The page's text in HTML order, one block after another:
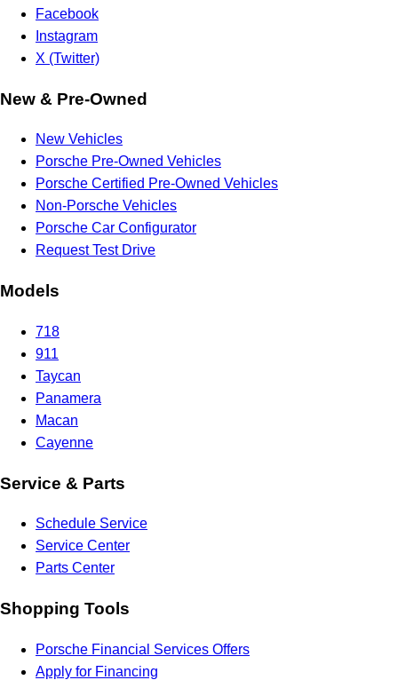
Facebook
Instagram
X (Twitter)
New & Pre-Owned
New Vehicles
Porsche Pre-Owned Vehicles
Porsche Certified Pre-Owned Vehicles
Non-Porsche Vehicles
Porsche Car Configurator
Request Test Drive
Models
718
911
Taycan
Panamera
Macan
Cayenne
Service & Parts
Schedule Service
Service Center
Parts Center
Shopping Tools
Porsche Financial Services Offers
Apply for Financing